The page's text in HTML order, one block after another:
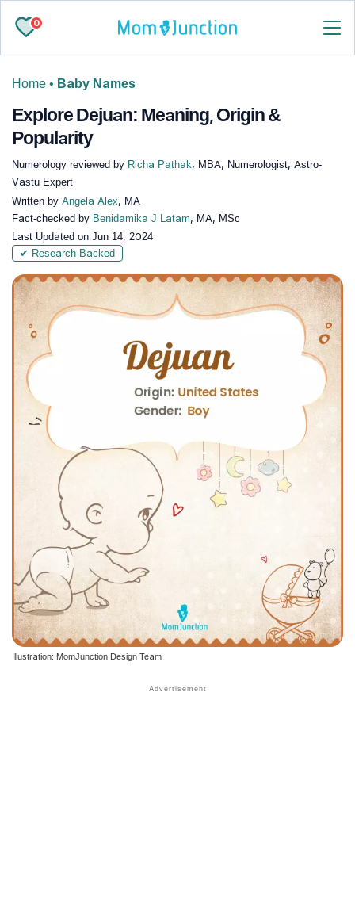
0
Home • Baby Names
Explore Dejuan: Meaning, Origin &
Popularity
Numerology reviewed by Richa Pathak, MBA, Numerologist, Astro-
Vastu Expert
Written by Angela Alex, MA
Fact-checked by Benidamika J Latam, MA, MSc
Last Updated on Jun 14, 2024
✔ Research-Backed
Illustration: MomJunction Design Team